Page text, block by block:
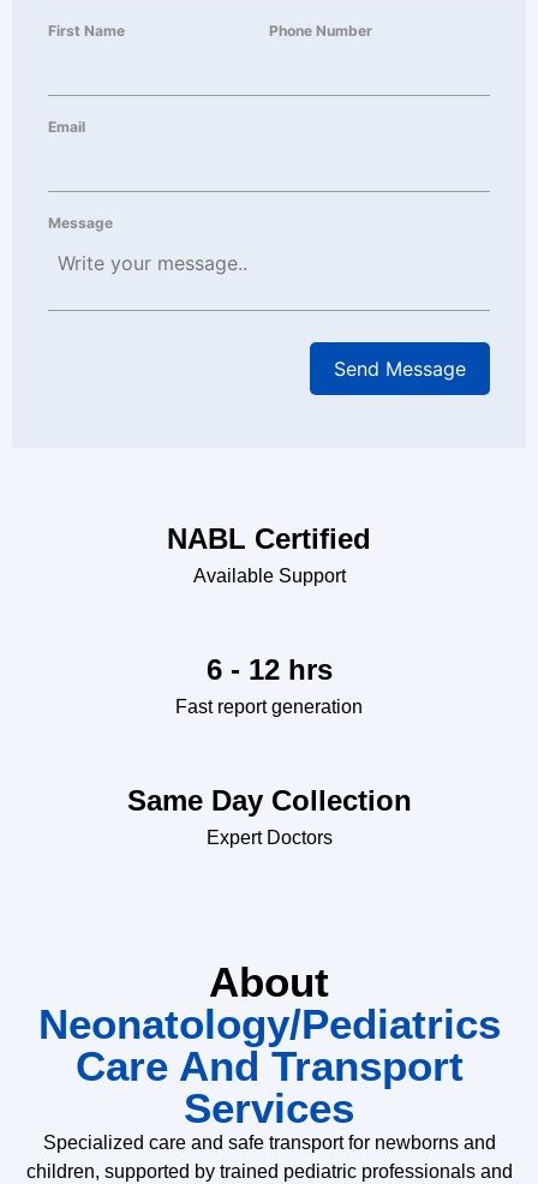
First Name Phone Number
Email
Message
NABL Certified
Available Support
6 - 12 hrs
Fast report generation
Same Day Collection
Expert Doctors
About
Neonatology/Pediatrics
Care And Transport
Services
Specialized care and safe transport for newborns and
children, supported by trained pediatric professionals and